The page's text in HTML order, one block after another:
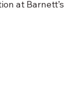
at Barnett’s